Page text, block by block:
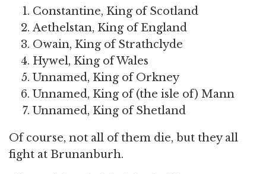
Constantine, King of Scotland
Aethelstan, King of England
Owain, King of Strathclyde
Hywel, King of Wales
Unnamed, King of Orkney
Unnamed, King of (the isle of) Mann
Unnamed, King of Shetland
Of course, not all of them die, but they all
fight at Brunanburh.